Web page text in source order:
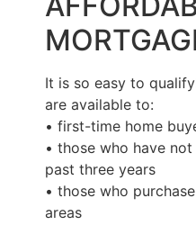
It is so easy to
are available to:
• first-time home
• those who have
past three years
• those who
areas